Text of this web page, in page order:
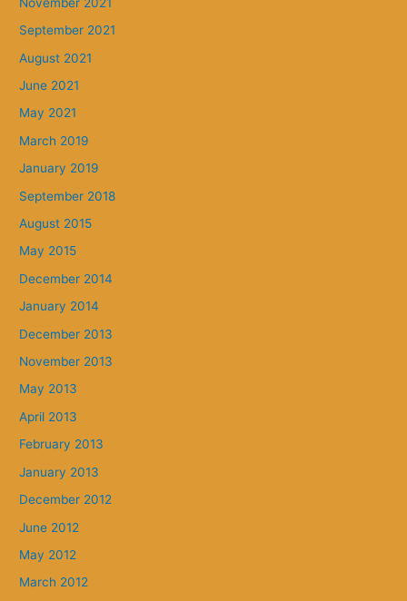
September 2021
August 2021
June 2021
May 2021
March 2019
January 2019
September 2018
August 2015
May 2015
December 2014
January 2014
December 2013
November 2013
May 2013
April 2013
February 2013
January 2013
December 2012
June 2012
May 2012
March 2012